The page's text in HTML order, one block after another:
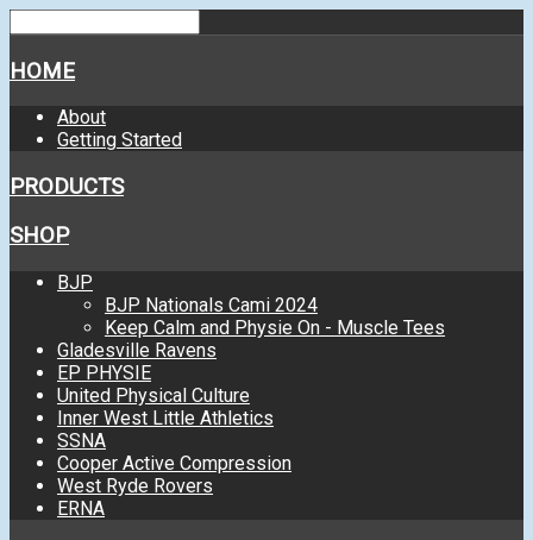
HOME
About
Getting Started
PRODUCTS
SHOP
BJP
BJP Nationals Cami 2024
Keep Calm and Physie On - Muscle Tees
Gladesville Ravens
EP PHYSIE
United Physical Culture
Inner West Little Athletics
SSNA
Cooper Active Compression
West Ryde Rovers
ERNA